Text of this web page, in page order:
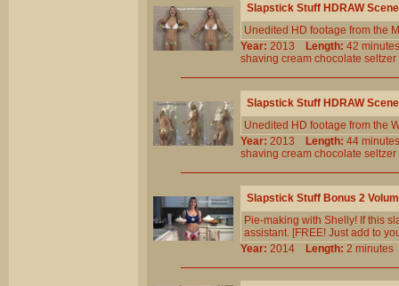
Slapstick Stuff HDRAW
Unedited HD footage from the
Year: 2013 Length: 42
shaving cream chocolate seltzer
Slapstick Stuff HDRAW
Unedited HD footage from the
Year: 2013 Length: 44
shaving cream chocolate seltzer
Slapstick Stuff Bonus 2
Pie-making with Shelly! If this
assistant. [FREE! Just add to
Year: 2014 Length: 2